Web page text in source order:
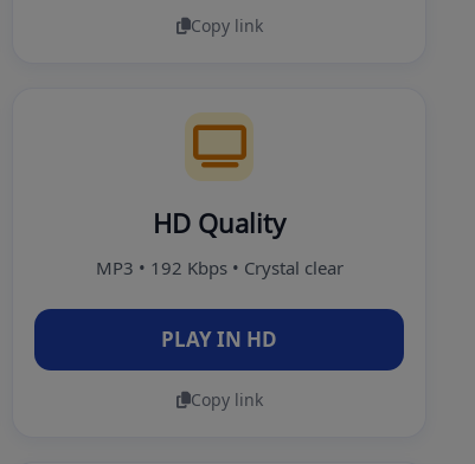
Copy link
HD Quality
MP3 • 192 Kbps • Crystal clear
PLAY IN HD
Copy link